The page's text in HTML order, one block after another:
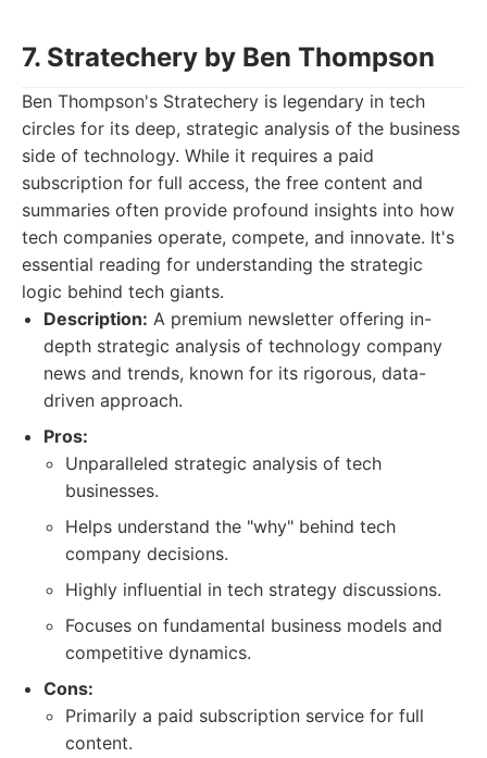
7. Stratechery by Ben Thompson
Ben Thompson's Stratechery is legendary in tech
circles for its deep, strategic analysis of the business
side of technology. While it requires a paid
subscription for full access, the free content and
summaries often provide profound insights into how
tech companies operate, compete, and innovate. It's
essential reading for understanding the strategic
logic behind tech giants.
Description: A premium newsletter offering in-
depth strategic analysis of technology company
news and trends, known for its rigorous, data-
driven approach.
Pros:
Unparalleled strategic analysis of tech
businesses.
Helps understand the "why" behind tech
company decisions.
Highly influential in tech strategy discussions.
Focuses on fundamental business models and
competitive dynamics.
Cons:
Primarily a paid subscription service for full
content.